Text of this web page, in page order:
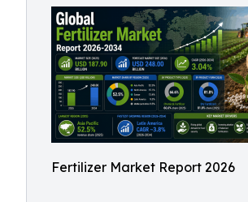
Fertilizer Market Report 2026